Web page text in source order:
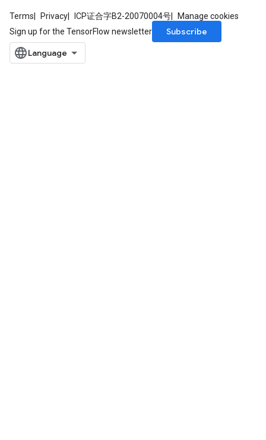
Terms Privacy ICP证合字B2-20070004号
Manage cookies
Sign up for the TensorFlow newsletter
Subscribe